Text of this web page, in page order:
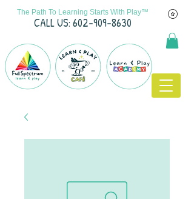
The Path To Learning Starts With Play™
CALL US: 602-909-8630